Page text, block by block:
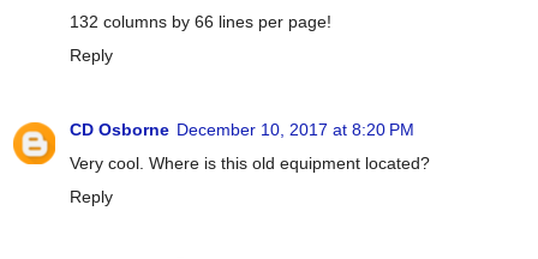
132 columns by 66 lines per page!
Reply
CD Osborne December 10, 2017 at 8:20 PM
Very cool. Where is this old equipment located?
Reply